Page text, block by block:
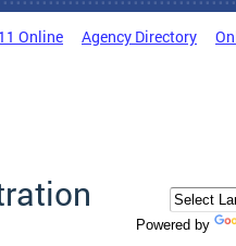
Online Agency Directory
Powered by